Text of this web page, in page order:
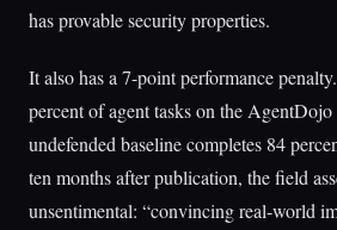
has provable security properties.
It also has a 7-point performance
percent of agent tasks on the
undefended baseline completes 84
ten months after publication, the field
unsentimental: “convincing real-world